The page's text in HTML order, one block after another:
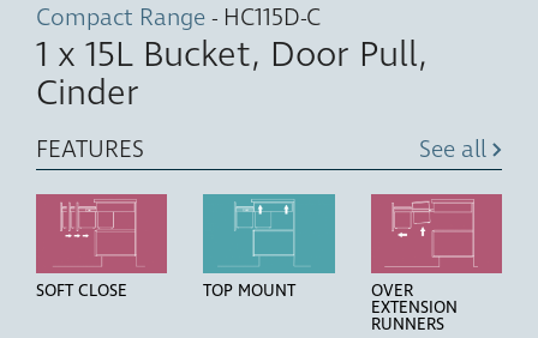
Compact Range- HC115D-C
1 x 15L Bucket, Door Pull,
Cinder
FEATURES See all
SOFT CLOSE TOP MOUNT OVER
EXTENSION
RUNNERS